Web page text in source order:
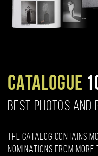
CATALOGUE
BEST PHOTOS AND
The catalog contains
nominations from